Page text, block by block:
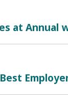
at Annual